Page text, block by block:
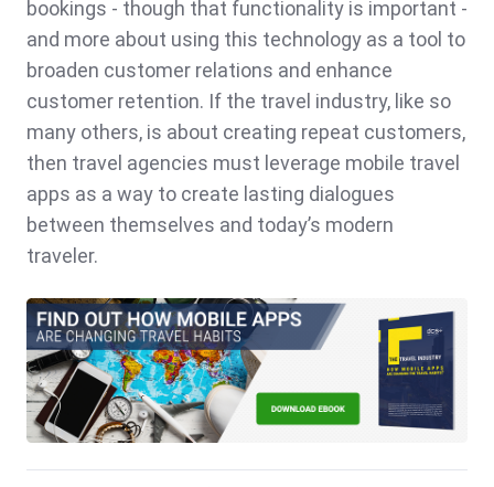
bookings - though that functionality is important -
and more about using this technology as a tool to
broaden customer relations and enhance
customer retention. If the travel industry, like so
many others, is about creating repeat customers,
then travel agencies must leverage mobile travel
apps as a way to create lasting dialogues
between themselves and today’s modern
traveler.